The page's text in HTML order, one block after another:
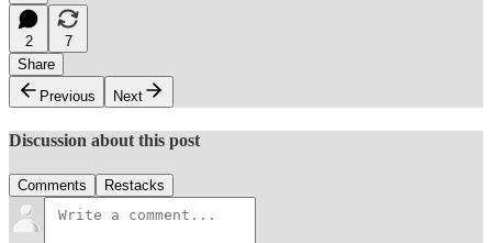
2
7
Share
Previous
Next
Discussion about this post
Comments Restacks